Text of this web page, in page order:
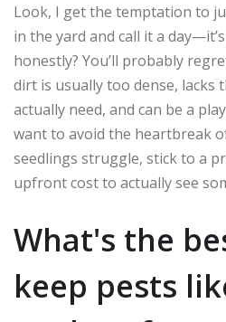
Look, I get the temptation to
in the yard and call it a
honestly? You’ll probably
dirt is usually too dense,
actually need, and can be a
want to avoid the heartbreak
seedlings struggle, stick to a
upfront cost to actually see
What's the
keep pests